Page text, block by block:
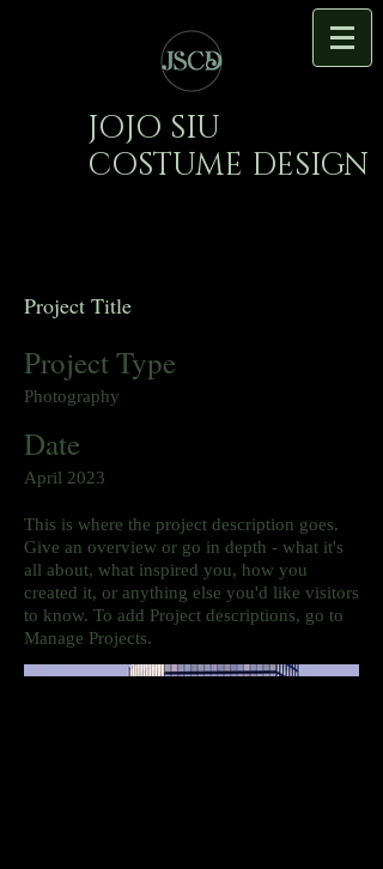
JOJO SIU
COSTUME DESIGN
Project Title
Project Type
Photography
Date
April 2023
This is where the project description goes.
Give an overview or go in depth - what it's
all about, what inspired you, how you
created it, or anything else you'd like visitors
to know. To add Project descriptions, go to
Manage Projects.